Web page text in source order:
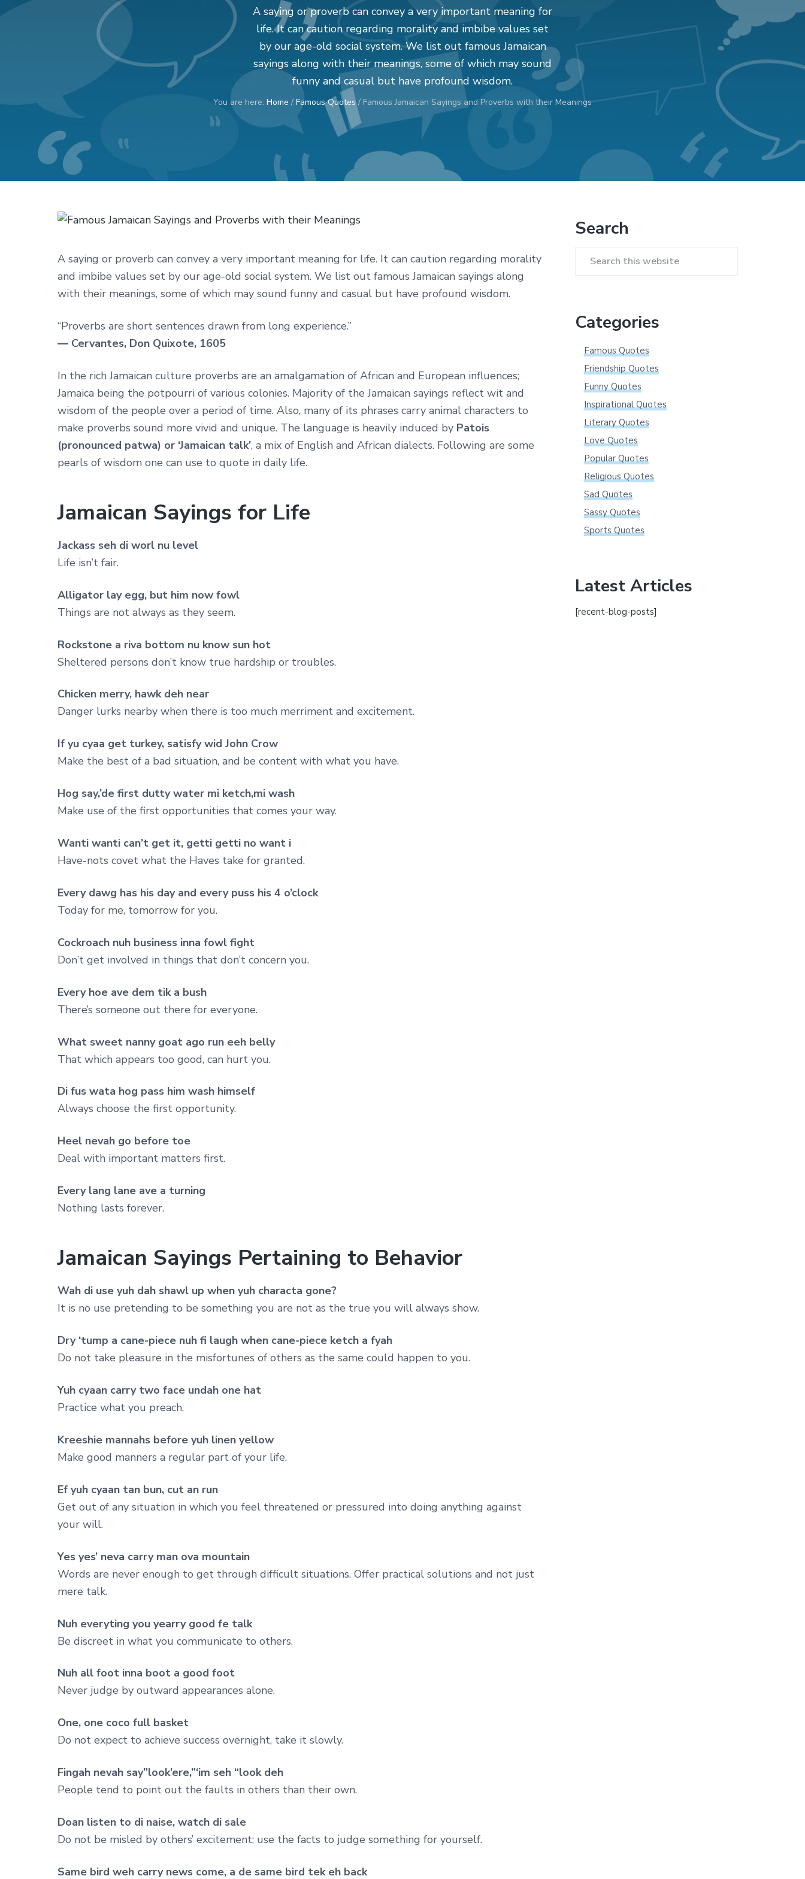
i
o
t
e
A saying or proverb can convey a very important meaning for
life. It can caution regarding morality and imbibe values set
by our age-old social system. We list out famous Jamaican
sayings along with their meanings, some of which may sound
funny and casual but have profound wisdom.
You are here: Home / Famous Quotes / Famous Jamaican Sayings and Proverbs with their Meanings
A saying or proverb can convey a very important meaning for life. It can caution regarding morality
and imbibe values set by our age-old social system. We list out famous Jamaican sayings along
with their meanings, some of which may sound funny and casual but have profound wisdom.
“Proverbs are short sentences drawn from long experience.”
― Cervantes, Don Quixote, 1605
In the rich Jamaican culture proverbs are an amalgamation of African and European influences;
Jamaica being the potpourri of various colonies. Majority of the Jamaican sayings reflect wit and
wisdom of the people over a period of time. Also, many of its phrases carry animal characters to
make proverbs sound more vivid and unique. The language is heavily induced by Patois
(pronounced patwa) or ‘Jamaican talk’, a mix of English and African dialects. Following are some
pearls of wisdom one can use to quote in daily life.
Jamaican Sayings for Life
Jackass seh di worl nu level
Life isn’t fair.
Alligator lay egg, but him now fowl
Things are not always as they seem.
Rockstone a riva bottom nu know sun hot
Sheltered persons don’t know true hardship or troubles.
Chicken merry, hawk deh near
Danger lurks nearby when there is too much merriment and excitement.
If yu cyaa get turkey, satisfy wid John Crow
Make the best of a bad situation, and be content with what you have.
Hog say,’de first dutty water mi ketch,mi wash
Make use of the first opportunities that comes your way.
Wanti wanti can’t get it, getti getti no want i
Have-nots covet what the Haves take for granted.
Every dawg has his day and every puss his 4 o’clock
Today for me, tomorrow for you.
Cockroach nuh business inna fowl fight
Don’t get involved in things that don’t concern you.
Every hoe ave dem tik a bush
There’s someone out there for everyone.
What sweet nanny goat ago run eeh belly
That which appears too good, can hurt you.
Di fus wata hog pass him wash himself
Always choose the first opportunity.
Heel nevah go before toe
Deal with important matters first.
Every lang lane ave a turning
Nothing lasts forever.
Jamaican Sayings Pertaining to Behavior
Wah di use yuh dah shawl up when yuh characta gone?
It is no use pretending to be something you are not as the true you will always show.
Dry ‘tump a cane-piece nuh fi laugh when cane-piece ketch a fyah
Do not take pleasure in the misfortunes of others as the same could happen to you.
Yuh cyaan carry two face undah one hat
Practice what you preach.
Kreeshie mannahs before yuh linen yellow
Make good manners a regular part of your life.
Ef yuh cyaan tan bun, cut an run
Get out of any situation in which you feel threatened or pressured into doing anything against
your will.
Yes yes’ neva carry man ova mountain
Words are never enough to get through difficult situations. Offer practical solutions and not just
mere talk.
Nuh everyting you yearry good fe talk
Be discreet in what you communicate to others.
Nuh all foot inna boot a good foot
Never judge by outward appearances alone.
One, one coco full basket
Do not expect to achieve success overnight, take it slowly.
Fingah nevah say”look’ere,”‘im seh “look deh
People tend to point out the faults in others than their own.
Doan listen to di naise, watch di sale
Do not be misled by others’ excitement; use the facts to judge something for yourself.
Same bird weh carry news come, a de same bird tek eh back
Sidebar
Search
Search
Categories
Famous Quotes
Friendship Quotes
Funny Quotes
Inspirational Quotes
Literary Quotes
Love Quotes
Popular Quotes
Religious Quotes
Sad Quotes
Sassy Quotes
Sports Quotes
Latest Articles
[recent-blog-posts]